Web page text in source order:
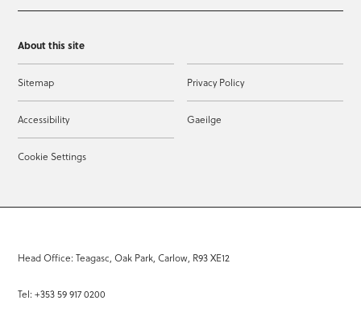
About this site
Sitemap Privacy Policy
Accessibility Gaeilge
Cookie Settings
Head Office: Teagasc, Oak Park, Carlow, R93 XE12
Tel: +353 59 917 0200